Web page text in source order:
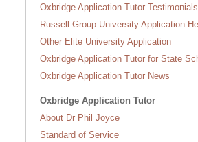
Oxbridge Application Tutor Testimonials
Russell Group University Application
Other Elite University Application
Oxbridge Application Tutor for State
Oxbridge Application Tutor News
Oxbridge Application Tutor
About Dr Phil Joyce
Standard of Service